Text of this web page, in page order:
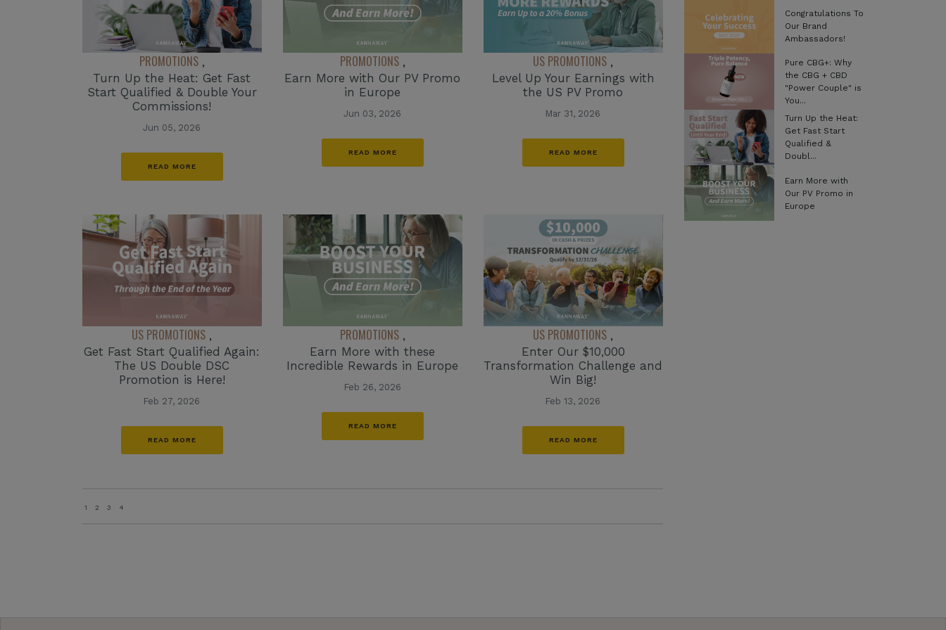
PROMOTIONS ,
Turn Up the Heat: Get Fast
Start Qualified & Double Your
Commissions!
Jun 05, 2026
READ MORE
PROMOTIONS ,
Earn More with Our PV Promo
in Europe
Jun 03, 2026
READ MORE
US PROMOTIONS ,
Level Up Your Earnings with
the US PV Promo
Mar 31, 2026
READ MORE
US PROMOTIONS ,
Get Fast Start Qualified Again:
The US Double DSC
Promotion is Here!
Feb 27, 2026
READ MORE
PROMOTIONS ,
Earn More with these
Incredible Rewards in Europe
Feb 26, 2026
READ MORE
US PROMOTIONS ,
Enter Our $10,000
Transformation Challenge and
Win Big!
Feb 13, 2026
READ MORE
1 2 3 4
Congratulations To
Our Brand
Ambassadors!
Pure CBG+: Why
the CBG + CBD
"Power Couple" is
You...
Turn Up the Heat:
Get Fast Start
Qualified &
Doubl...
Earn More with
Our PV Promo in
Europe